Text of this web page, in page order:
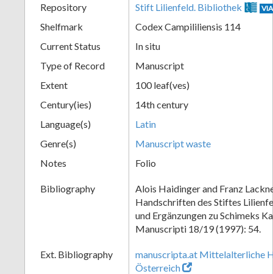
Repository Stift Lilienfeld. Bibliothek
Shelfmark
Codex Campililiensis 114
Current Status
In situ
Type of Record
Manuscript
Extent
100 leaf(ves)
Century(ies)
14th century
Language(s)
Latin
Genre(s)
Manuscript waste
Notes
Folio
Bibliography
Alois Haidinger and Franz
Handschriften des Stiftes
und Ergänzungen zu Schimeks
Manuscripti 18/19 (1997): 54.
Ext. Bibliography
manuscripta.at Mittelalterliche
Österreich